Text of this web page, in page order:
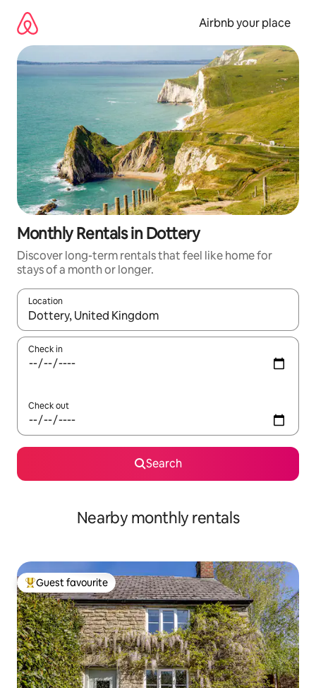
content
Airbnb your place
Monthly Rentals in Dottery
Discover long-term rentals that feel like home for
stays of a month or longer.
Location
When results are available, navigate with the up and down
Check in
Check out
Search
Nearby monthly rentals
Top guest favourite
Guest favourite